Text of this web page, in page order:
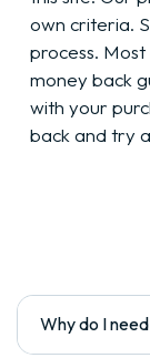
own criteria.
process.
money back
with your
back and try
Why do I